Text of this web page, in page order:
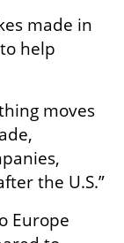
made in
help
moves
the U.S.”
Europe